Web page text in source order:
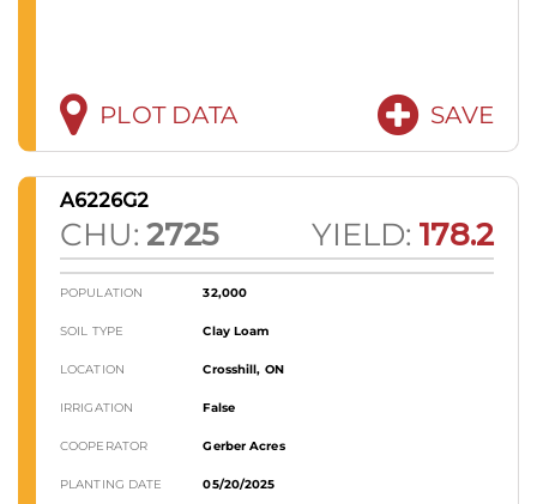
PLOT DATA SAVE
A6226G2
CHU: 2725 YIELD: 178.2
POPULATION 32,000
SOIL TYPE Clay Loam
LOCATION Crosshill, ON
IRRIGATION False
COOPERATOR Gerber Acres
PLANTING DATE 05/20/2025